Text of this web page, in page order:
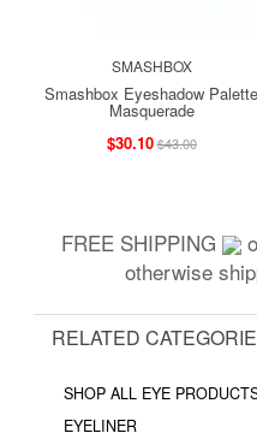
SMASHBOX
Smashbox Eyeshadow Palette
Masquerade
$30.10$43.00
FREE SHIPPING
otherwise
RELATED
SHOP ALL EYE
EYELINER